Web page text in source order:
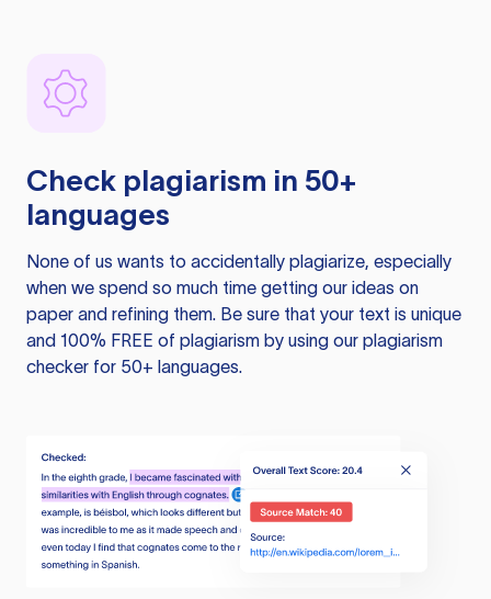
Check plagiarism in 50+
languages
None of us wants to accidentally plagiarize, especially
when we spend so much time getting our ideas on
paper and refining them. Be sure that your text is unique
and 100% FREE of plagiarism by using our plagiarism
checker for 50+ languages.